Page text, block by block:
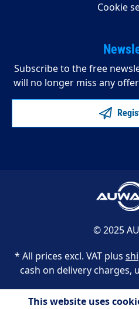
Cookie
Subscribe to the free
will no longer miss any
© 2025
* All prices excl. VAT plus
cash on delivery charges,
This website uses